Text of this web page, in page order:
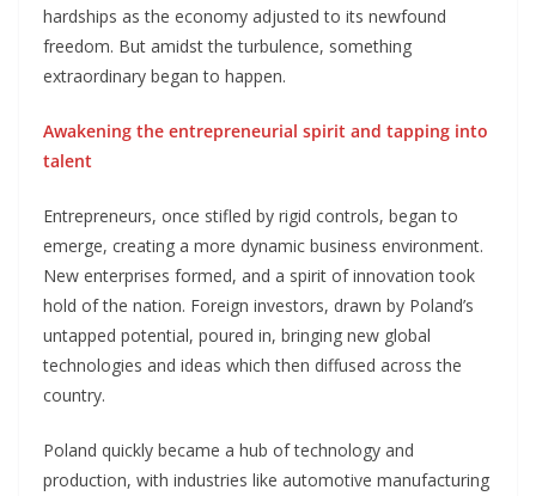
hardships as the economy adjusted to its newfound
freedom. But amidst the turbulence, something
extraordinary began to happen.
Awakening the entrepreneurial spirit and tapping into
talent
Entrepreneurs, once stifled by rigid controls, began to
emerge, creating a more dynamic business environment.
New enterprises formed, and a spirit of innovation took
hold of the nation. Foreign investors, drawn by Poland’s
untapped potential, poured in, bringing new global
technologies and ideas which then diffused across the
country.
Poland quickly became a hub of technology and
production, with industries like automotive manufacturing